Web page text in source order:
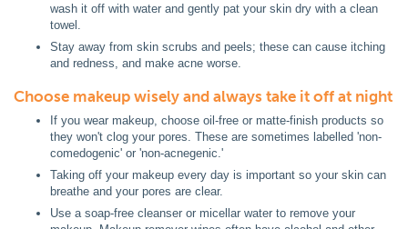
wash it off with water and gently pat your skin dry with a clean
towel.
Stay away from skin scrubs and peels; these can cause itching
and redness, and make acne worse.
Choose makeup wisely and always take it off at night
If you wear makeup, choose oil-free or matte-finish products so
they won't clog your pores. These are sometimes labelled 'non-
comedogenic' or 'non-acnegenic.'
Taking off your makeup every day is important so your skin can
breathe and your pores are clear.
Use a soap-free cleanser or micellar water to remove your